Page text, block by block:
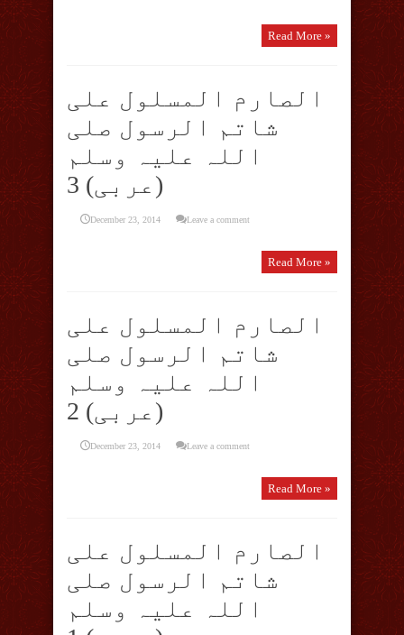
Read More »
الصارم المسلول علی
شاتم الرسول صلی
اللہ علیہ وسلم
(عربی) 3
December 23, 2014 Leave a comment
Read More »
الصارم المسلول علی
شاتم الرسول صلی
اللہ علیہ وسلم
(عربی) 2
December 23, 2014 Leave a comment
Read More »
الصارم المسلول علی
شاتم الرسول صلی
اللہ علیہ وسلم